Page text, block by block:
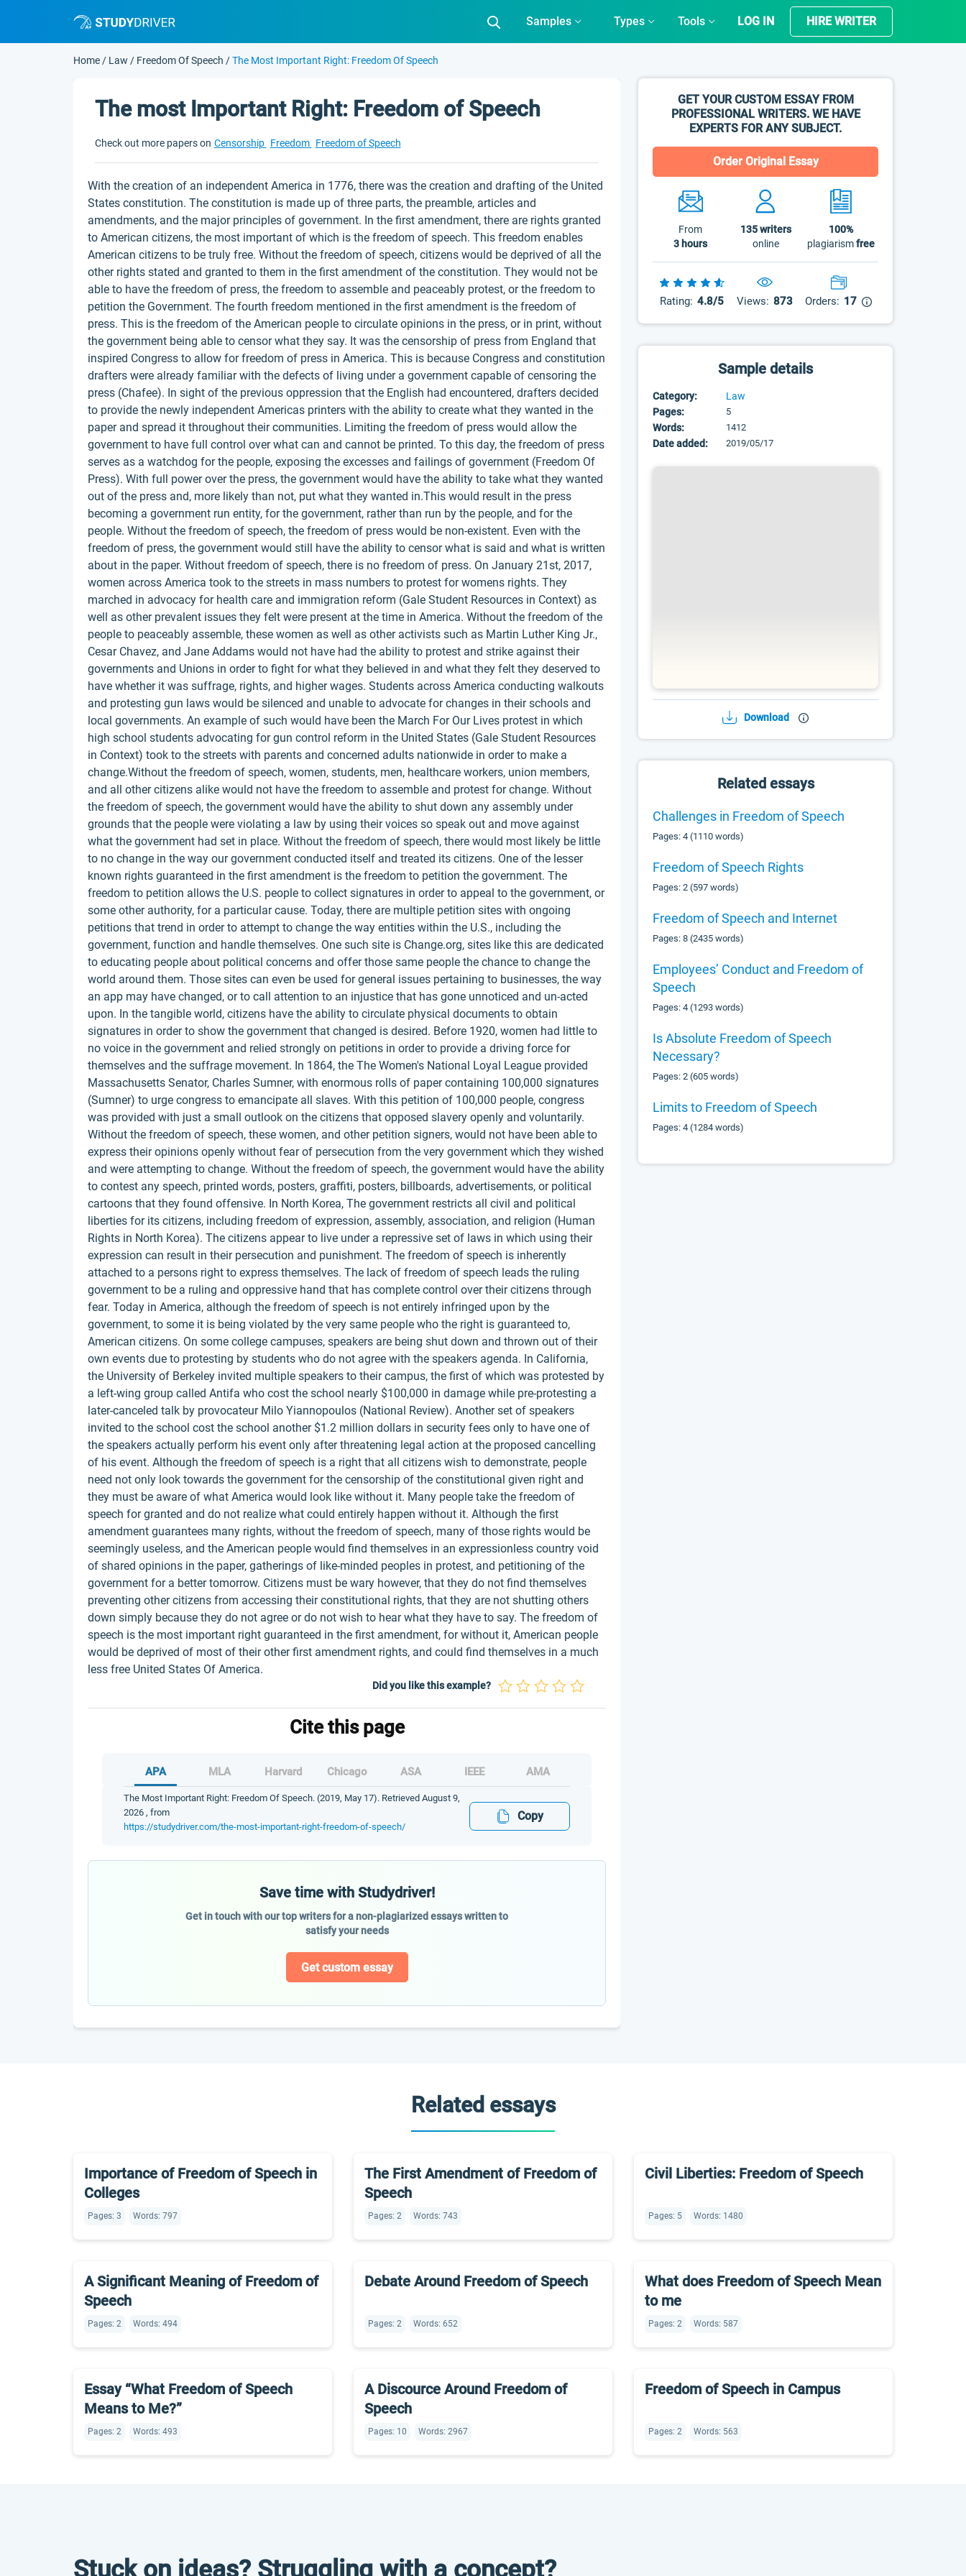
Samples Types Tools LOG IN HIRE WRITER
Home / Law / Freedom Of Speech /The Most Important Right: Freedom Of Speech
GET YOUR CUSTOM ESSAY FROM
PROFESSIONAL WRITERS. WE HAVE
EXPERTS FOR ANY SUBJECT.
Order Original Essay
From
3 hours
135writers
online
100%
plagiarismfree
Rating: 4.8/5 Views: 873 Orders: 17
Sample details
Category:
Law
Pages:
5
Words: 1412
Date added: 2019/05/17
Download
Related essays
Challenges in Freedom of Speech
Pages: 4 (1110 words)
Freedom of Speech Rights
Pages: 2 (597 words)
Freedom of Speech and Internet
Pages: 8 (2435 words)
Employees’ Conduct and Freedom of
Speech
Pages: 4 (1293 words)
Is Absolute Freedom of Speech
Necessary?
Pages: 2 (605 words)
Limits to Freedom of Speech
Pages: 4 (1284 words)
The most Important Right: Freedom of Speech
Check out more papers on Censorship Freedom Freedom of Speech
With the creation of an independent America in 1776, there was the creation and drafting of the United
States constitution. The constitution is made up of three parts, the preamble, articles and
amendments, and the major principles of government. In the first amendment, there are rights granted
to American citizens, the most important of which is the freedom of speech. This freedom enables
American citizens to be truly free. Without the freedom of speech, citizens would be deprived of all the
other rights stated and granted to them in the first amendment of the constitution. They would not be
able to have the freedom of press, the freedom to assemble and peaceably protest, or the freedom to
petition the Government. The fourth freedom mentioned in the first amendment is the freedom of
press. This is the freedom of the American people to circulate opinions in the press, or in print, without
the government being able to censor what they say. It was the censorship of press from England that
inspired Congress to allow for freedom of press in America. This is because Congress and constitution
drafters were already familiar with the defects of living under a government capable of censoring the
press (Chafee). In sight of the previous oppression that the English had encountered, drafters decided
to provide the newly independent Americas printers with the ability to create what they wanted in the
paper and spread it throughout their communities. Limiting the freedom of press would allow the
government to have full control over what can and cannot be printed. To this day, the freedom of press
serves as a watchdog for the people, exposing the excesses and failings of government (Freedom Of
Press). With full power over the press, the government would have the ability to take what they wanted
out of the press and, more likely than not, put what they wanted in.This would result in the press
becoming a government run entity, for the government, rather than run by the people, and for the
people. Without the freedom of speech, the freedom of press would be non-existent. Even with the
freedom of press, the government would still have the ability to censor what is said and what is written
about in the paper. Without freedom of speech, there is no freedom of press. On January 21st, 2017,
women across America took to the streets in mass numbers to protest for womens rights. They
marched in advocacy for health care and immigration reform (Gale Student Resources in Context) as
well as other prevalent issues they felt were present at the time in America. Without the freedom of the
people to peaceably assemble, these women as well as other activists such as Martin Luther King Jr.,
Cesar Chavez, and Jane Addams would not have had the ability to protest and strike against their
governments and Unions in order to fight for what they believed in and what they felt they deserved to
have whether it was suffrage, rights, and higher wages. Students across America conducting walkouts
and protesting gun laws would be silenced and unable to advocate for changes in their schools and
local governments. An example of such would have been the March For Our Lives protest in which
high school students advocating for gun control reform in the United States (Gale Student Resources
in Context) took to the streets with parents and concerned adults nationwide in order to make a
change.Without the freedom of speech, women, students, men, healthcare workers, union members,
and all other citizens alike would not have the freedom to assemble and protest for change. Without
the freedom of speech, the government would have the ability to shut down any assembly under
grounds that the people were violating a law by using their voices so speak out and move against
what the government had set in place. Without the freedom of speech, there would most likely be little
to no change in the way our government conducted itself and treated its citizens. One of the lesser
known rights guaranteed in the first amendment is the freedom to petition the government. The
freedom to petition allows the U.S. people to collect signatures in order to appeal to the government, or
some other authority, for a particular cause. Today, there are multiple petition sites with ongoing
petitions that trend in order to attempt to change the way entities within the U.S., including the
government, function and handle themselves. One such site is Change.org, sites like this are dedicated
to educating people about political concerns and offer those same people the chance to change the
world around them. Those sites can even be used for general issues pertaining to businesses, the way
an app may have changed, or to call attention to an injustice that has gone unnoticed and un-acted
upon. In the tangible world, citizens have the ability to circulate physical documents to obtain
signatures in order to show the government that changed is desired. Before 1920, women had little to
no voice in the government and relied strongly on petitions in order to provide a driving force for
themselves and the suffrage movement. In 1864, the The Women's National Loyal League provided
Massachusetts Senator, Charles Sumner, with enormous rolls of paper containing 100,000 signatures
(Sumner) to urge congress to emancipate all slaves. With this petition of 100,000 people, congress
was provided with just a small outlook on the citizens that opposed slavery openly and voluntarily.
Without the freedom of speech, these women, and other petition signers, would not have been able to
express their opinions openly without fear of persecution from the very government which they wished
and were attempting to change. Without the freedom of speech, the government would have the ability
to contest any speech, printed words, posters, graffiti, posters, billboards, advertisements, or political
cartoons that they found offensive. In North Korea, The government restricts all civil and political
liberties for its citizens, including freedom of expression, assembly, association, and religion (Human
Rights in North Korea). The citizens appear to live under a repressive set of laws in which using their
expression can result in their persecution and punishment. The freedom of speech is inherently
attached to a persons right to express themselves. The lack of freedom of speech leads the ruling
government to be a ruling and oppressive hand that has complete control over their citizens through
fear. Today in America, although the freedom of speech is not entirely infringed upon by the
government, to some it is being violated by the very same people who the right is guaranteed to,
American citizens. On some college campuses, speakers are being shut down and thrown out of their
own events due to protesting by students who do not agree with the speakers agenda. In California,
the University of Berkeley invited multiple speakers to their campus, the first of which was protested by
a left-wing group called Antifa who cost the school nearly $100,000 in damage while pre-protesting a
later-canceled talk by provocateur Milo Yiannopoulos (National Review). Another set of speakers
invited to the school cost the school another $1.2 million dollars in security fees only to have one of
the speakers actually perform his event only after threatening legal action at the proposed cancelling
of his event. Although the freedom of speech is a right that all citizens wish to demonstrate, people
need not only look towards the government for the censorship of the constitutional given right and
they must be aware of what America would look like without it. Many people take the freedom of
speech for granted and do not realize what could entirely happen without it. Although the first
amendment guarantees many rights, without the freedom of speech, many of those rights would be
seemingly useless, and the American people would find themselves in an expressionless country void
of shared opinions in the paper, gatherings of like-minded peoples in protest, and petitioning of the
government for a better tomorrow. Citizens must be wary however, that they do not find themselves
preventing other citizens from accessing their constitutional rights, that they are not shutting others
down simply because they do not agree or do not wish to hear what they have to say. The freedom of
speech is the most important right guaranteed in the first amendment, for without it, American people
would be deprived of most of their other first amendment rights, and could find themselves in a much
less free United States Of America.
Did you like this example?
Cite this page
APA MLA Harvard Chicago ASA IEEE AMA
The Most Important Right: Freedom Of Speech. (2019, May 17). Retrieved August 9,
2026 , from
https://studydriver.com/the-most-important-right-freedom-of-speech/
Copy
Save time with Studydriver!
Get in touch with our top writers for a non-plagiarized essays written to
satisfy your needs
Get custom essay
Related essays
Importance of Freedom of Speech in
Colleges
Pages: 3 Words: 797
The First Amendment of Freedom of
Speech
Pages: 2 Words: 743
Civil Liberties: Freedom of Speech
Pages: 5 Words: 1480
A Significant Meaning of Freedom of
Speech
Pages: 2 Words: 494
Debate Around Freedom of Speech
Pages: 2 Words: 652
What does Freedom of Speech Mean
to me
Pages: 2 Words: 587
Essay “What Freedom of Speech
Means to Me?”
Pages: 2 Words: 493
A Discource Around Freedom of
Speech
Pages: 10 Words: 2967
Freedom of Speech in Campus
Pages: 2 Words: 563
Stuck on ideas? Struggling with a concept?